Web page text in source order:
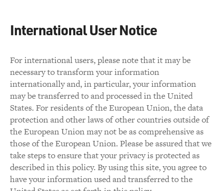
International User Notice
For international users, please note that it may be
necessary to transform your information
internationally and, in particular, your information
may be transferred to and processed in the United
States. For residents of the European Union, the data
protection and other laws of other countries outside of
the European Union may not be as comprehensive as
those of the European Union. Please be assured that we
take steps to ensure that your privacy is protected as
described in this policy. By using this site, you agree to
have your information used and transferred to the